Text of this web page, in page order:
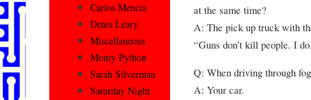
at the same time?
A: The pick up truck with
“Guns don’t kill people. I
Q: When driving through
A: Your car.
Carlos Mencia
Denis Leary
Miscellaneous
Monty Python
Sarah Silverman
Saturday Night